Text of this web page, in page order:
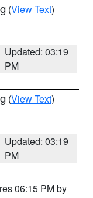
(View Text)
Updated: 03:19
PM
(View Text)
Updated: 03:19
PM
06:15 PM by